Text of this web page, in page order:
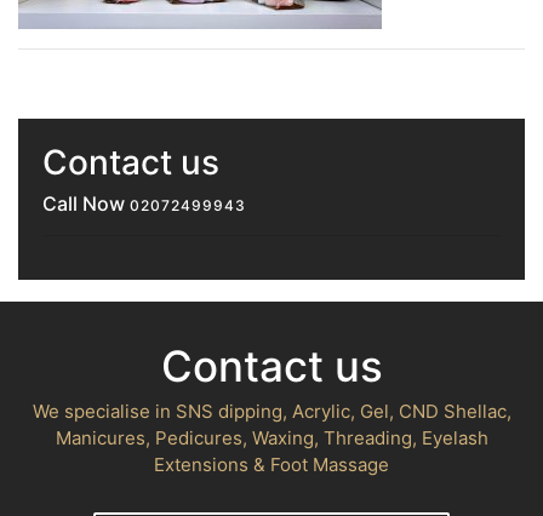
Contact us
Call Now 02072499943
Contact us
We specialise in SNS dipping, Acrylic, Gel, CND Shellac,
Manicures, Pedicures, Waxing, Threading, Eyelash
Extensions & Foot Massage